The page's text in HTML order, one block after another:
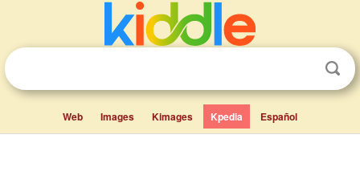
Web Images Kimages Kpedia Español